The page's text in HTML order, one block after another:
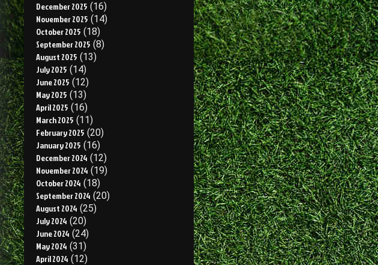
December 2025 (16)
November 2025 (14)
October 2025 (18)
September 2025 (8)
August 2025 (13)
July 2025 (14)
June 2025 (12)
May 2025 (13)
April 2025 (16)
March 2025 (11)
February 2025 (20)
January 2025 (16)
December 2024 (12)
November 2024 (19)
October 2024 (18)
September 2024 (20)
August 2024 (25)
July 2024 (20)
June 2024 (24)
May 2024 (31)
April 2024 (12)